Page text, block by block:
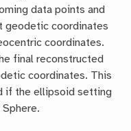
data points and
geodetic coordinates
coordinates.
final reconstructed
coordinates. This
if the ellipsoid setting